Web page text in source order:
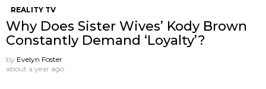
REALITY TV
Why Does Sister Wives’ Kody Brown
Constantly Demand ‘Loyalty’?
by Evelyn Foster
about a year ago